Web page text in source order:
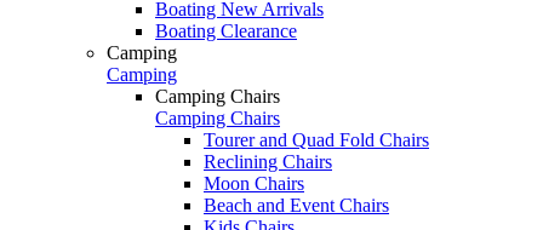
Boating New Arrivals
Boating Clearance
Camping
Camping
Camping Chairs
Camping Chairs
Tourer and Quad Fold Chairs
Reclining Chairs
Moon Chairs
Beach and Event Chairs